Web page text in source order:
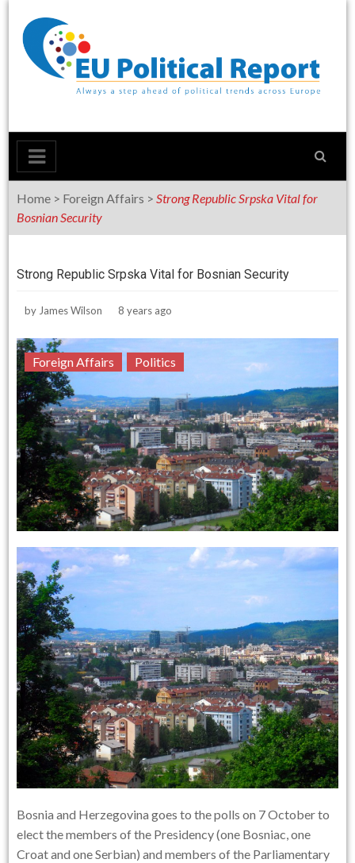
content
Home > Foreign Affairs > Strong Republic Srpska Vital for
Bosnian Security
Strong Republic Srpska Vital for Bosnian Security
by James Wilson 8 years ago
Foreign Affairs Politics
Bosnia and Herzegovina goes to the polls on 7 October to
elect the members of the Presidency (one Bosniac, one
Croat and one Serbian) and members of the Parliamentary